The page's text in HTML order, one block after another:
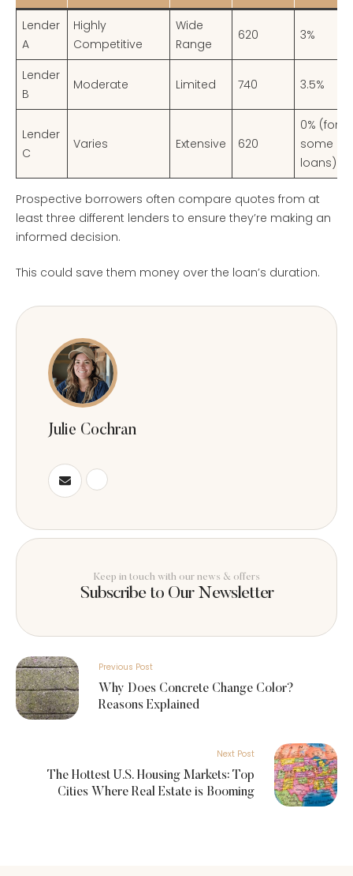
Lender
A
Highly
Competitive
Wide
Range
620 3%
Lender
B
Moderate Limited 740 3.5%
Lender
C
Varies Extensive 620
0% (for
some
loans)
Prospective borrowers often compare quotes from at
least three different lenders to ensure they’re making an
informed decision.
This could save them money over the loan’s duration.
Julie Cochran
Keep in touch with our news & offers
Subscribe to Our Newsletter
Previous Post
Why Does Concrete Change Color?
Reasons Explained
Next Post
The Hottest U.S. Housing Markets: Top
Cities Where Real Estate is Booming